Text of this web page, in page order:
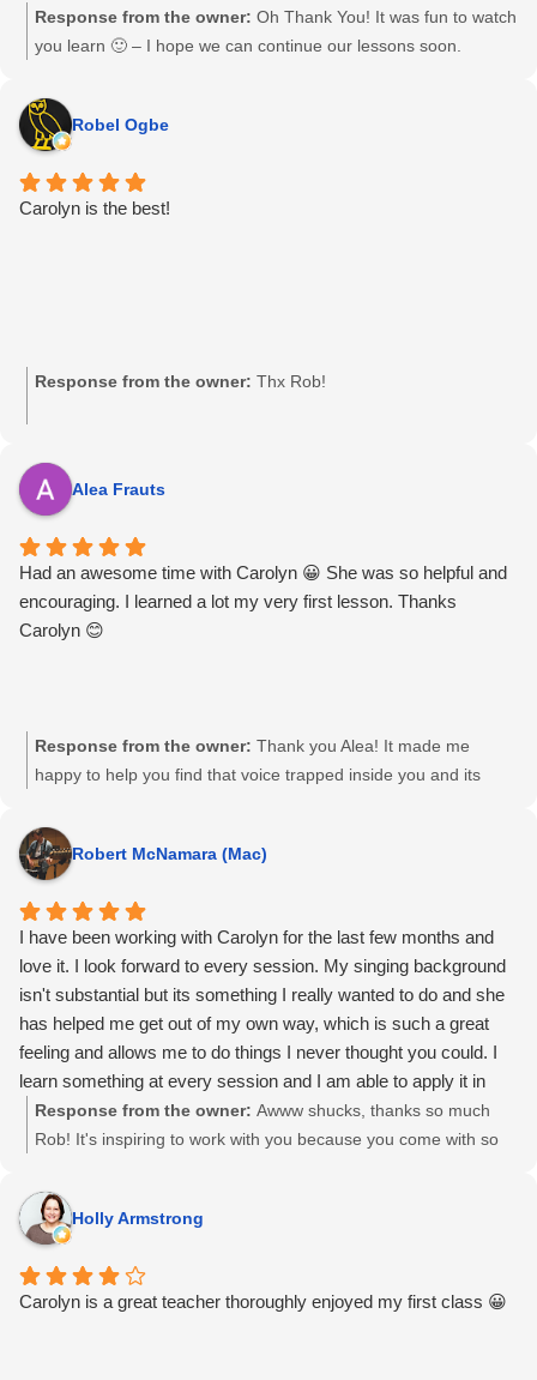
Response from the owner: Oh Thank You! It was fun to watch
you learn 🙂 – I hope we can continue our lessons soon.
Robel Ogbe
Carolyn is the best!
Response from the owner: Thx Rob!
Alea Frauts
Had an awesome time with Carolyn 😀 She was so helpful and
encouraging. I learned a lot my very first lesson. Thanks
Carolyn 😊
Response from the owner: Thank you Alea! It made me
happy to help you find that voice trapped inside you and its
see you again soon, I hope!
Robert McNamara (Mac)
I have been working with Carolyn for the last few months and
love it. I look forward to every session. My singing background
isn't substantial but its something I really wanted to do and she
has helped me get out of my own way, which is such a great
feeling and allows me to do things I never thought you could. I
learn something at every session and I am able to apply it in
real life musical situations. Thanks Carolyn for your patience,
understanding, humor and of course being my Sensai! when its
Response from the owner: Awww shucks, thanks so much
Rob! It's inspiring to work with you because you come with so
watch you grow as a singer and musician. I'm excited to see
what happens next! Well done Grasshopper!
Holly Armstrong
Carolyn is a great teacher thoroughly enjoyed my first class 😀